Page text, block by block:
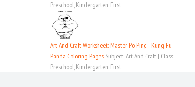
Preschool, Kindergarten, First
Art And Craft Worksheet: Master Po Ping - Kung Fu
Panda Coloring Pages Subject: Art And Craft | Class:
Preschool, Kindergarten, First